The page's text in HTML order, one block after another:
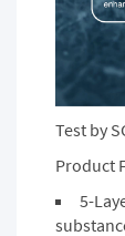
Test by
Product
5-